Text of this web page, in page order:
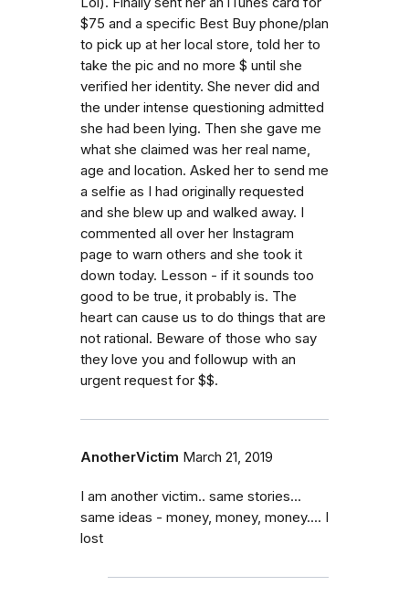
$75 and a specific Best Buy phone/plan
to pick up at her local store, told her to
take the pic and no more $ until she
verified her identity. She never did and
the under intense questioning admitted
she had been lying. Then she gave me
what she claimed was her real name,
age and location. Asked her to send me
a selfie as I had originally requested
and she blew up and walked away. I
commented all over her Instagram
page to warn others and she took it
down today. Lesson - if it sounds too
good to be true, it probably is. The
heart can cause us to do things that are
not rational. Beware of those who say
they love you and followup with an
urgent request for $$.
AnotherVictim March 21, 2019
I am another victim.. same stories...
same ideas - money, money, money.... I
lost